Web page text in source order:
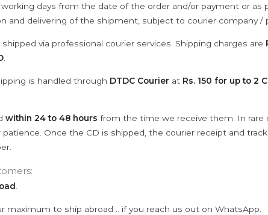
days from the date of the order and/or payment or as
and delivering of the shipment, subject to courier company /
via professional courier services. Shipping charges are
is handled through DTDC Courier at Rs. 150 for up to 2
within 24 to 48 hours from the time we receive them. In rare
patience. Once the CD is shipped, the courier receipt and
maximum to ship abroad .. if you reach us out on WhatsApp.